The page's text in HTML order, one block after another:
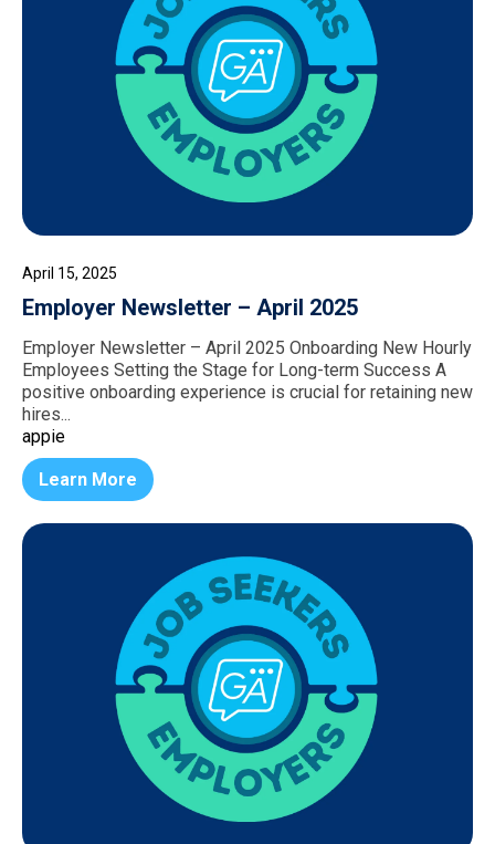
April 15, 2025
Employer Newsletter – April 2025
Employer Newsletter – April 2025 Onboarding New Hourly
Employees Setting the Stage for Long-term Success A
positive onboarding experience is crucial for retaining new
hires...
appie
Learn More